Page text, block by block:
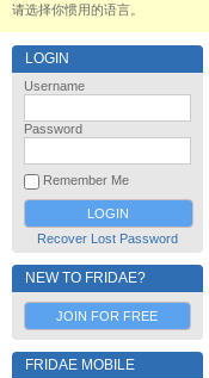
请选择你惯用的语言。
LOGIN
Username
Password
Remember Me
Recover Lost Password
NEW TO FRIDAE?
JOIN FOR FREE
FRIDAE MOBILE